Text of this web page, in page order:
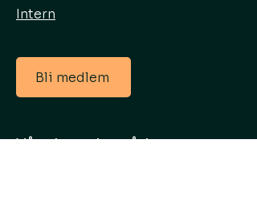
Intern
Bli medlem
Våre hovedområder